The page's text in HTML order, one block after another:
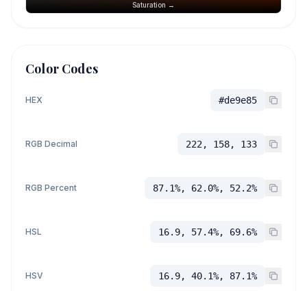
Saturation →
Color Codes
HEX #de9e85
RGB Decimal 222, 158, 133
RGB Percent 87.1%, 62.0%, 52.2%
HSL 16.9, 57.4%, 69.6%
HSV 16.9, 40.1%, 87.1%